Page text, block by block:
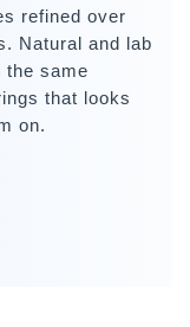
refined over
Natural and lab
the same
that looks
on.